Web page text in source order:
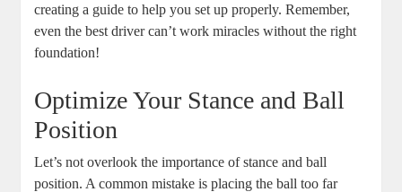
creating a guide to help you set up properly. Remember,
even the best driver can’t work miracles without the right
foundation!
Optimize Your Stance and Ball
Position
Let’s not overlook the importance of stance and ball
position. A common mistake is placing the ball too far